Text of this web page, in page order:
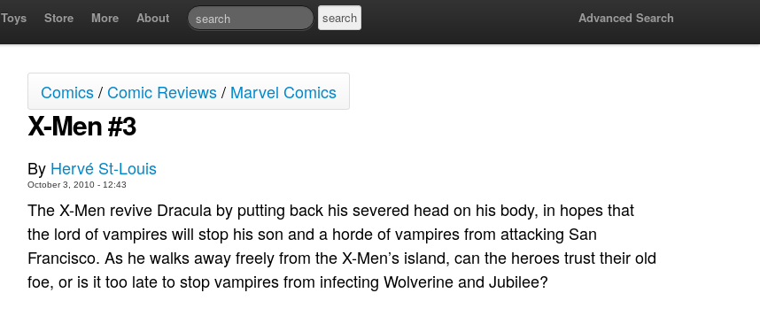
Toys Store More About Advanced Search
Comics/Comic Reviews/ Marvel Comics
X-Men #3
By Hervé St-Louis
October 3, 2010 - 12:43
The X-Men revive Dracula by putting back his severed head on his body, in hopes that
the lord of vampires will stop his son and a horde of vampires from attacking San
Francisco. As he walks away freely from the X-Men’s island, can the heroes trust their old
foe, or is it too late to stop vampires from infecting Wolverine and Jubilee?